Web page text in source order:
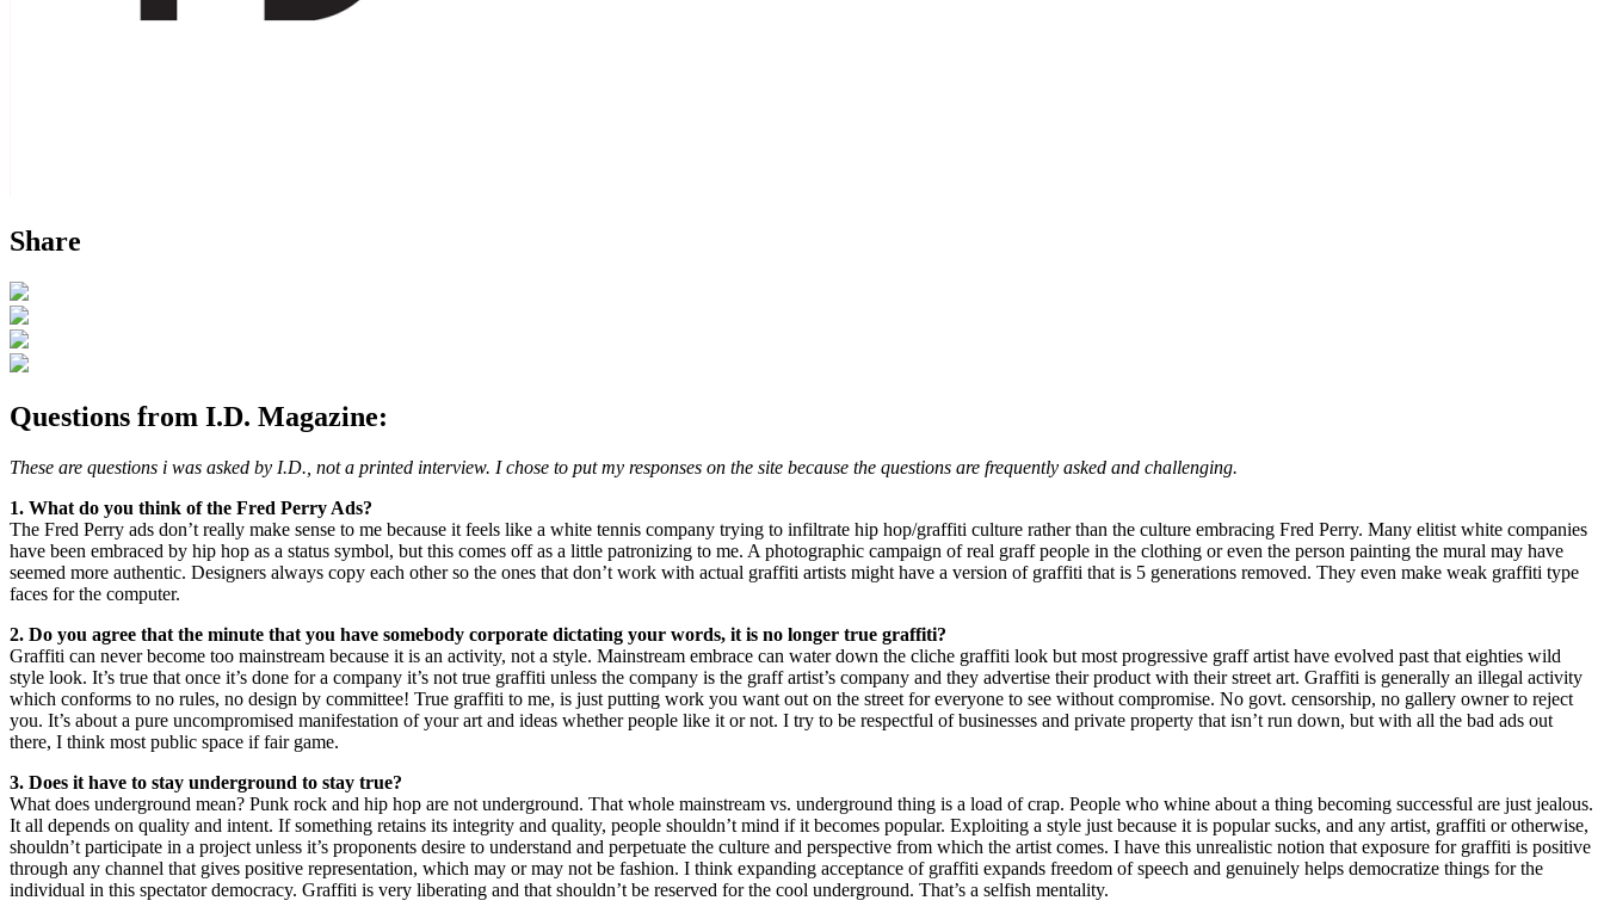
Share
Questions from I.D. Magazine:
These are questions i was asked by I.D., not a printed interview. I chose to put my responses on the site because the questions are frequently asked and challenging.
1. What do you think of the Fred Perry Ads?
The Fred Perry ads don’t really make sense to me because it feels like a white tennis company trying to infiltrate hip hop/graffiti culture rather than the culture embracing Fred Perry. Many elitist white companies
have been embraced by hip hop as a status symbol, but this comes off as a little patronizing to me. A photographic campaign of real graff people in the clothing or even the person painting the mural may have
seemed more authentic. Designers always copy each other so the ones that don’t work with actual graffiti artists might have a version of graffiti that is 5 generations removed. They even make weak graffiti type
faces for the computer.
2. Do you agree that the minute that you have somebody corporate dictating your words, it is no longer true graffiti?
Graffiti can never become too mainstream because it is an activity, not a style. Mainstream embrace can water down the cliche graffiti look but most progressive graff artist have evolved past that eighties wild
style look. It’s true that once it’s done for a company it’s not true graffiti unless the company is the graff artist’s company and they advertise their product with their street art. Graffiti is generally an illegal activity
which conforms to no rules, no design by committee! True graffiti to me, is just putting work you want out on the street for everyone to see without compromise. No govt. censorship, no gallery owner to reject
you. It’s about a pure uncompromised manifestation of your art and ideas whether people like it or not. I try to be respectful of businesses and private property that isn’t run down, but with all the bad ads out
there, I think most public space if fair game.
3. Does it have to stay underground to stay true?
What does underground mean? Punk rock and hip hop are not underground. That whole mainstream vs. underground thing is a load of crap. People who whine about a thing becoming successful are just jealous.
It all depends on quality and intent. If something retains its integrity and quality, people shouldn’t mind if it becomes popular. Exploiting a style just because it is popular sucks, and any artist, graffiti or otherwise,
shouldn’t participate in a project unless it’s proponents desire to understand and perpetuate the culture and perspective from which the artist comes. I have this unrealistic notion that exposure for graffiti is positive
through any channel that gives positive representation, which may or may not be fashion. I think expanding acceptance of graffiti expands freedom of speech and genuinely helps democratize things for the
individual in this spectator democracy. Graffiti is very liberating and that shouldn’t be reserved for the cool underground. That’s a selfish mentality.